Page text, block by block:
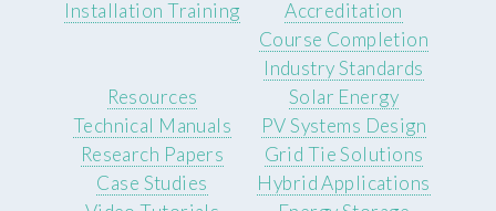
Installation Training
Accreditation
Course Completion
Industry Standards
Resources
Technical Manuals
Research Papers
Case Studies
Solar Energy
PV Systems Design
Grid Tie Solutions
Hybrid Applications